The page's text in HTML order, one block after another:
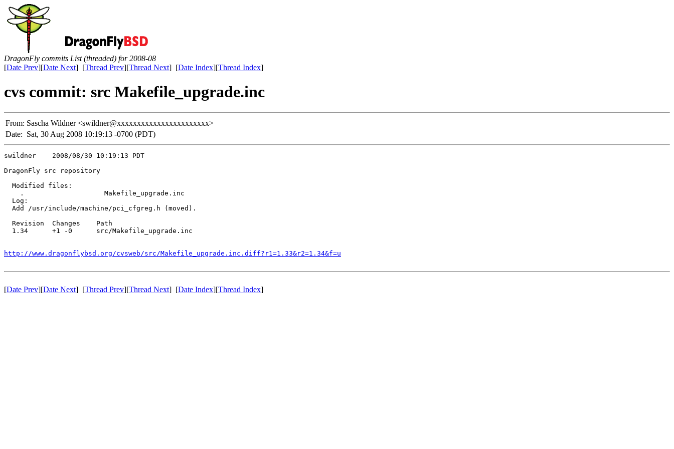
DragonFly commits List (threaded) for 2008-08
[Date Prev][Date Next] [Thread Prev][Thread Next] [Date Index][Thread Index]
cvs commit: src Makefile_upgrade.inc
From: Sascha Wildner <swildner@xxxxxxxxxxxxxxxxxxxxxxx>
Date: Sat, 30 Aug 2008 10:19:13 -0700 (PDT)
swildner    2008/08/30 10:19:13 PDT
DragonFly src repository
  Modified files:
    .                    Makefile_upgrade.inc
  Log:
  Add /usr/include/machine/pci_cfgreg.h (moved).
  Revision  Changes    Path
  1.34      +1 -0      src/Makefile_upgrade.inc
http://www.dragonflybsd.org/cvsweb/src/Makefile_upgrade.inc.diff?r1=1.33&r2=1.34&f=u
[Date Prev][Date Next] [Thread Prev][Thread Next] [Date Index][Thread Index]